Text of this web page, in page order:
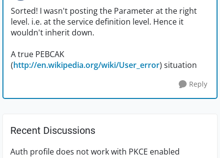
Sorted! I wasn't posting the Parameter at the right
level. i.e. at the service definition level. Hence it
wouldn't inherit down.
A true PEBCAK
(http://en.wikipedia.org/wiki/User_error) situation
Reply
Recent Discussions
Auth profile does not work with PKCE enabled